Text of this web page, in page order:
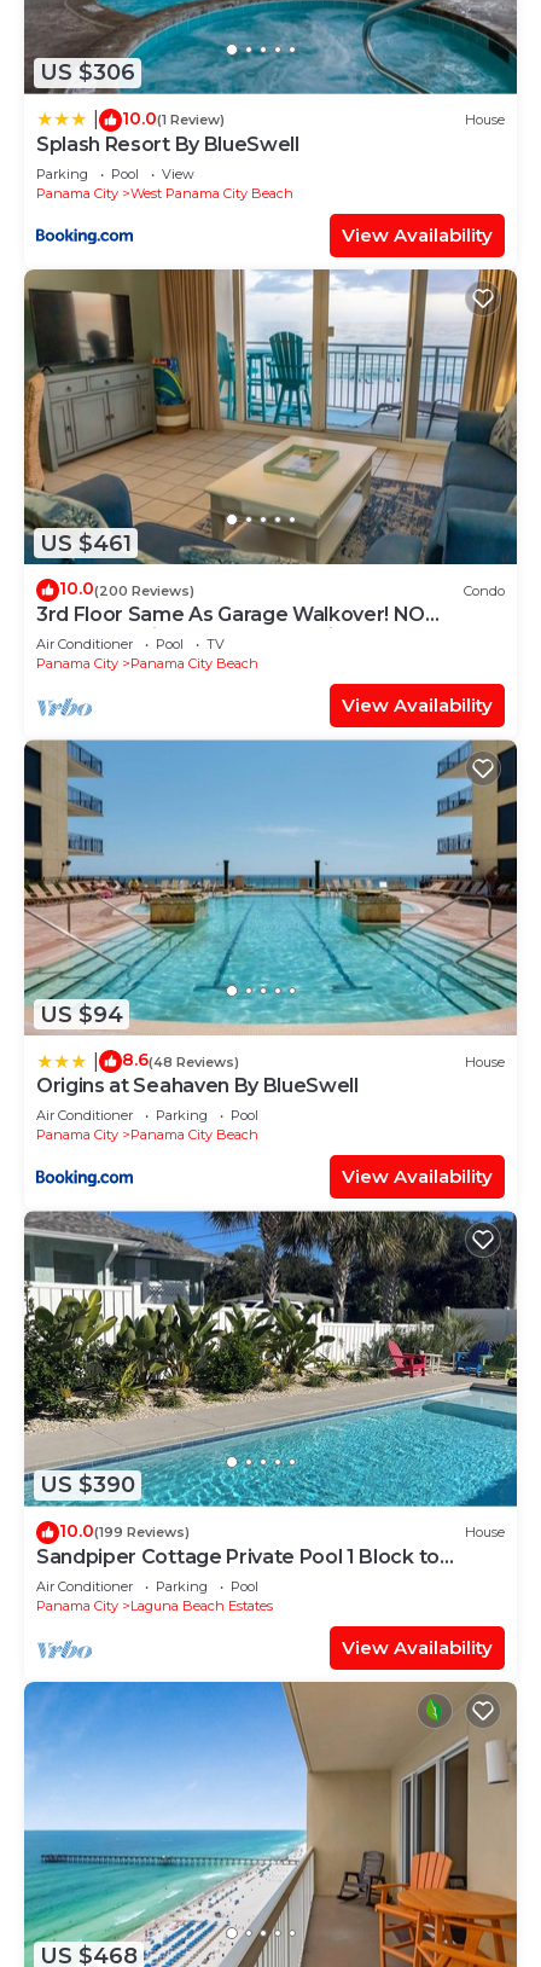
US $306
10.0(1 Review) House
Splash Resort By BlueSwell
Parking Pool
View
Panama City
West Panama City Beach
View Availability
US $461
10.0(200 Reviews) Condo
3rd Floor Same As Garage Walkover! NO
Elevator Wait! Free Beach Chairs!
Air Conditioner Pool
TV
Panama City
Panama City Beach
View Availability
US $94
8.6(48 Reviews) House
Origins at Seahaven By BlueSwell
Air Conditioner Parking
Pool
Panama City
Panama City Beach
View Availability
US $390
10.0(199 Reviews) House
Sandpiper Cottage Private Pool 1 Block to
Beach FREE 6‑Person Golf Cart
Air Conditioner Parking
Pool
Panama City
Laguna Beach Estates
View Availability
US $468